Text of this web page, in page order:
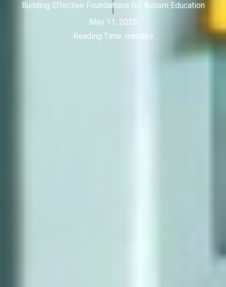
Building Effective Foundations for Autism Education
May 11, 2025
Reading Time: minutes